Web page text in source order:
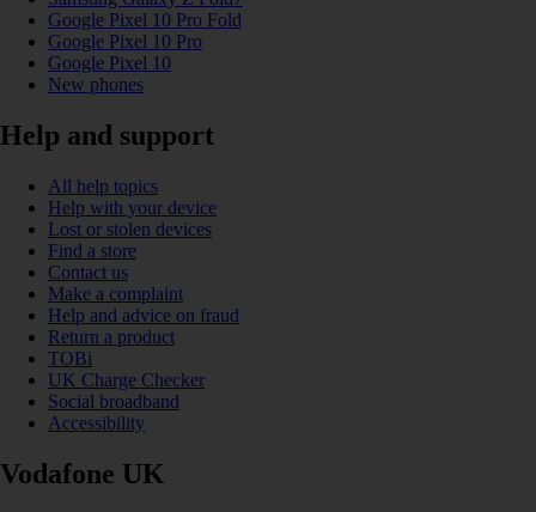
Google Pixel 10 Pro Fold
Google Pixel 10 Pro
Google Pixel 10
New phones
Help and support
All help topics
Help with your device
Lost or stolen devices
Find a store
Contact us
Make a complaint
Help and advice on fraud
Return a product
TOBi
UK Charge Checker
Social broadband
Accessibility
Vodafone UK